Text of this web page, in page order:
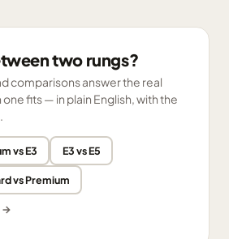
two rungs?
comparisons answer the real
fits — in plain English, with the
vs E3 E3 vs E5
vs Premium
→